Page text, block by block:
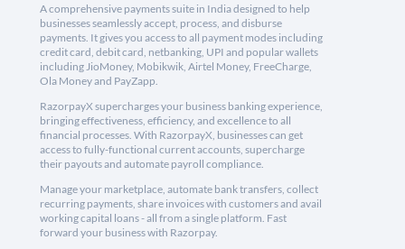
A comprehensive payments suite in India designed to help
businesses seamlessly accept, process, and disburse
payments. It gives you access to all payment modes including
credit card, debit card, netbanking, UPI and popular wallets
including JioMoney, Mobikwik, Airtel Money, FreeCharge,
Ola Money and PayZapp.
RazorpayX supercharges your business banking experience,
bringing effectiveness, efficiency, and excellence to all
financial processes. With RazorpayX, businesses can get
access to fully-functional current accounts, supercharge
their payouts and automate payroll compliance.
Manage your marketplace, automate bank transfers, collect
recurring payments, share invoices with customers and avail
working capital loans - all from a single platform. Fast
forward your business with Razorpay.